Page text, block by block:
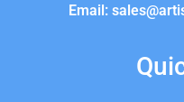
Email: